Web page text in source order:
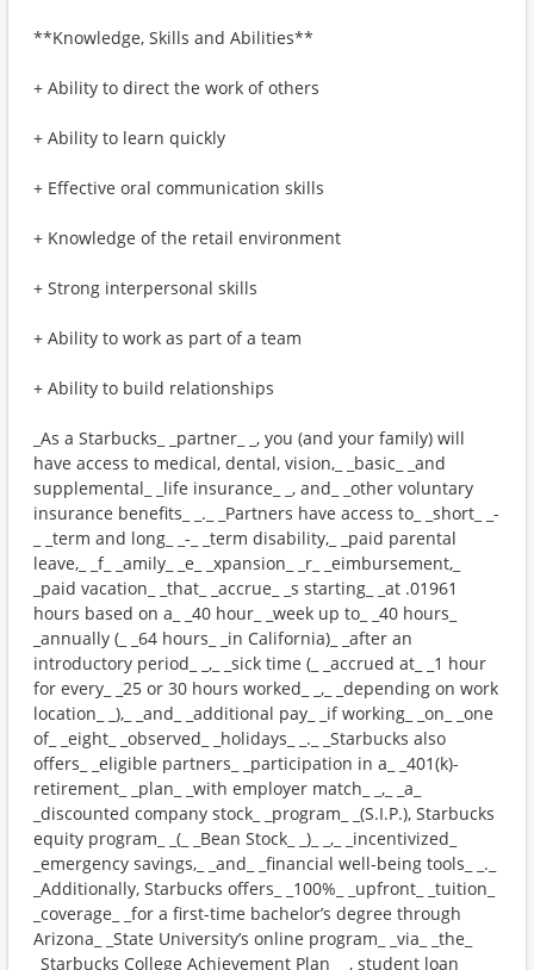
**Knowledge, Skills and Abilities**
+ Ability to direct the work of others
+ Ability to learn quickly
+ Effective oral communication skills
+ Knowledge of the retail environment
+ Strong interpersonal skills
+ Ability to work as part of a team
+ Ability to build relationships
_As a Starbucks_ _partner_ _, you (and your family) will
have access to medical, dental, vision,_ _basic_ _and
supplemental_ _life insurance_ _, and_ _other voluntary
insurance benefits_ _._ _Partners have access to_ _short_ _-
_ _term and long_ _-_ _term disability,_ _paid parental
leave,_ _f_ _amily_ _e_ _xpansion_ _r_ _eimbursement,_
_paid vacation_ _that_ _accrue_ _s starting_ _at .01961
hours based on a_ _40 hour_ _week up to_ _40 hours_
_annually (_ _64 hours_ _in California)_ _after an
introductory period_ _,_ _sick time (_ _accrued at_ _1 hour
for every_ _25 or 30 hours worked_ _,_ _depending on work
location_ _),_ _and_ _additional pay_ _if working_ _on_ _one
of_ _eight_ _observed_ _holidays_ _._ _Starbucks also
offers_ _eligible partners_ _participation in a_ _401(k)-
retirement_ _plan_ _with employer match_ _,_ _a_
_discounted company stock_ _program_ _(S.I.P.), Starbucks
equity program_ _(_ _Bean Stock_ _)_ _,_ _incentivized_
_emergency savings,_ _and_ _financial well-being tools_ _._
_Additionally, Starbucks offers_ _100%_ _upfront_ _tuition_
_coverage_ _for a first-time bachelor’s degree through
Arizona_ _State University’s online program_ _via_ _the_
_Starbucks College Achievement Plan_ _, student loan